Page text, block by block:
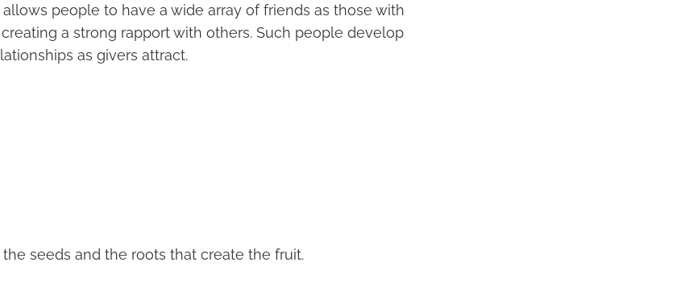
people to have a wide array of friends as those with
a strong rapport with others. Such people develop
as givers attract.
the seeds and the roots that create the fruit.